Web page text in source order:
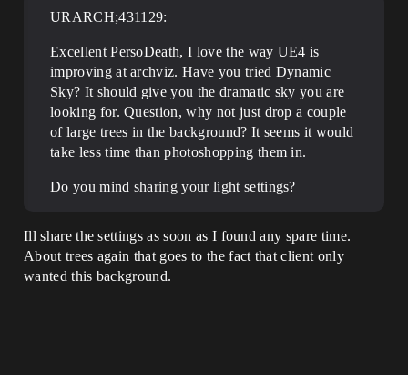
URARCH;431129:
Excellent PersoDeath, I love the way UE4 is
improving at archviz. Have you tried Dynamic
Sky? It should give you the dramatic sky you are
looking for. Question, why not just drop a couple
of large trees in the background? It seems it would
take less time than photoshopping them in.
Do you mind sharing your light settings?
Ill share the settings as soon as I found any spare time.
About trees again that goes to the fact that client only
wanted this background.